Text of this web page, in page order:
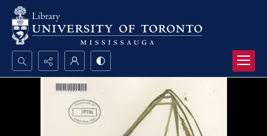
Search...
Advanced search